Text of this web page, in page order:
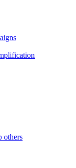
others